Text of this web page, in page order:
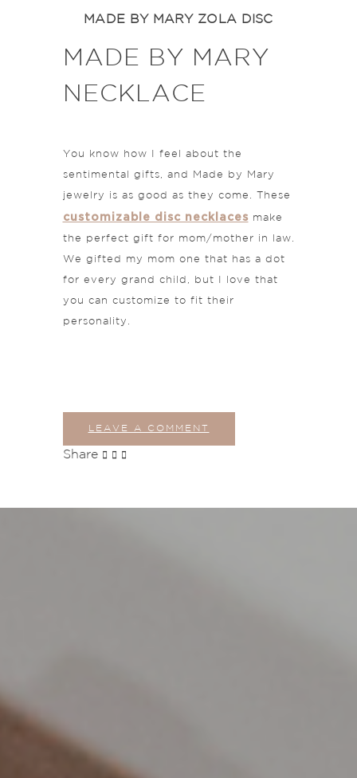
MADE BY MARY ZOLA DISC
MADE BY MARY
NECKLACE
You know how I feel about the
sentimental gifts, and Made by Mary
jewelry is as good as they come. These
customizable disc necklaces make
the perfect gift for mom/mother in law.
We gifted my mom one that has a dot
for every grand child, but I love that
you can customize to fit their
personality.
LEAVE A COMMENT
Share